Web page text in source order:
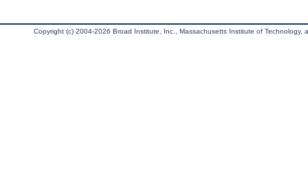
Copyright (c) 2004-2026 Broad Institute, Inc., Massachusetts Institute of Technology,